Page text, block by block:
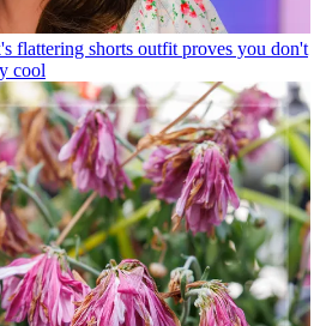
flattering shorts outfit proves you don't
cool